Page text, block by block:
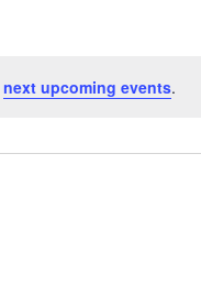
next upcoming events.